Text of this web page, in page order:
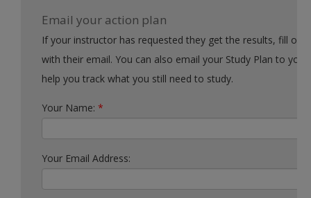
Email your action plan
If your instructor has requested they get the results, fill out the form
with their email. You can also email your Study Plan to yourself to
help you track what you still need to study.
Your Name:*
Your Email Address: